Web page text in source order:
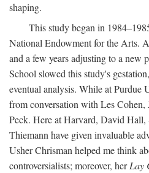
shaping.
This study began in
National Endowment for the Arts.
and a few years adjusting to a
School slowed this study's
eventual analysis. While at Purdue
from conversation with Les
Peck. Here at Harvard, David Hall,
Thiemann have given invaluable
Usher Chrisman helped me think
controversialists; moreover, herLay